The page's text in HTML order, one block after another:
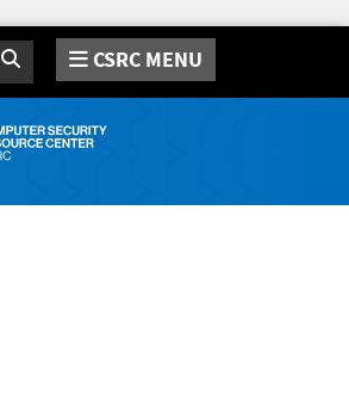
Search CSRC MENU